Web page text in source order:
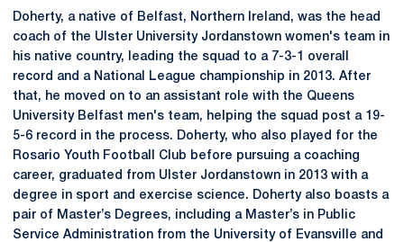
Doherty, a native of Belfast, Northern Ireland, was the head
coach of the Ulster University Jordanstown women's team in
his native country, leading the squad to a 7-3-1 overall
record and a National League championship in 2013. After
that, he moved on to an assistant role with the Queens
University Belfast men's team, helping the squad post a 19-
5-6 record in the process. Doherty, who also played for the
Rosario Youth Football Club before pursuing a coaching
career, graduated from Ulster Jordanstown in 2013 with a
degree in sport and exercise science. Doherty also boasts a
pair of Master’s Degrees, including a Master’s in Public
Service Administration from the University of Evansville and